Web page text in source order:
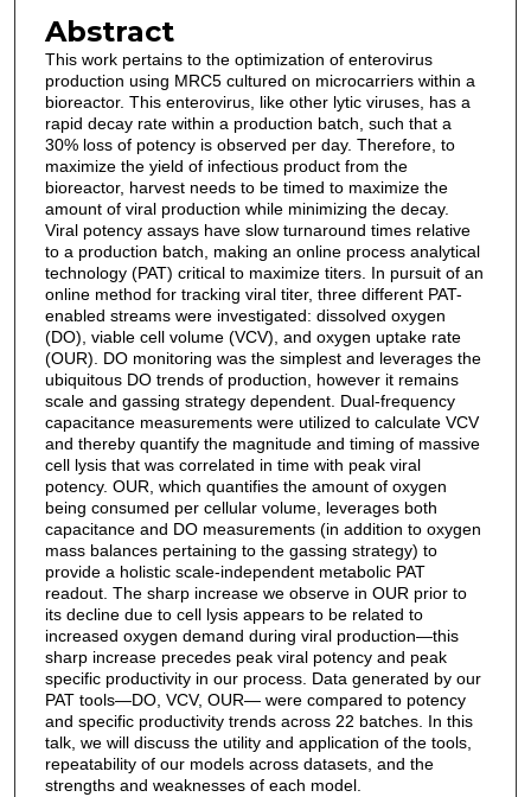
Abstract
This work pertains to the optimization of enterovirus
production using MRC5 cultured on microcarriers within a
bioreactor. This enterovirus, like other lytic viruses, has a
rapid decay rate within a production batch, such that a
30% loss of potency is observed per day. Therefore, to
maximize the yield of infectious product from the
bioreactor, harvest needs to be timed to maximize the
amount of viral production while minimizing the decay.
Viral potency assays have slow turnaround times relative
to a production batch, making an online process analytical
technology (PAT) critical to maximize titers. In pursuit of an
online method for tracking viral titer, three different PAT-
enabled streams were investigated: dissolved oxygen
(DO), viable cell volume (VCV), and oxygen uptake rate
(OUR). DO monitoring was the simplest and leverages the
ubiquitous DO trends of production, however it remains
scale and gassing strategy dependent. Dual-frequency
capacitance measurements were utilized to calculate VCV
and thereby quantify the magnitude and timing of massive
cell lysis that was correlated in time with peak viral
potency. OUR, which quantifies the amount of oxygen
being consumed per cellular volume, leverages both
capacitance and DO measurements (in addition to oxygen
mass balances pertaining to the gassing strategy) to
provide a holistic scale-independent metabolic PAT
readout. The sharp increase we observe in OUR prior to
its decline due to cell lysis appears to be related to
increased oxygen demand during viral production—this
sharp increase precedes peak viral potency and peak
specific productivity in our process. Data generated by our
PAT tools—DO, VCV, OUR— were compared to potency
and specific productivity trends across 22 batches. In this
talk, we will discuss the utility and application of the tools,
repeatability of our models across datasets, and the
strengths and weaknesses of each model.